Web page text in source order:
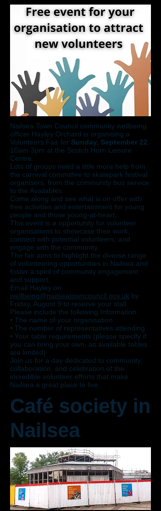
Nailsea Town Council community wellbeing
officer Hayley Orchard is organising a
Volunteers Fair for Sunday, September 22
10am-3pm at the Scotch Horn Leisure
Centre.
Lots of groups need a little more help from
the carnival committee to skatepark festival
organisers, from the community bus service
to the Availables.
Come along and see what is on offer with
free activities and entertainment for young
people and those young-at-heart,
This event is a opportunity for volunteer
organisations to showcase their work,
connect with potential volunteers, and
engage with the community.
The fair aims to highlight the diverse range
of volunteering opportunities in Nailsea and
foster a spirit of community engagement
and support.
Email Hayley on
wellbeing@nailseatowncouncil.gov.uk by
Friday, August 9 to reserve your stall.
Please include the following Information:
• The name of your organisation
• The number of representatives attending
• Your table requirements (please specify if
you can bring your own, as available tables
are limited)
Join us for a day dedicated to community,
collaboration, and celebration of the
incredible volunteer efforts that make
Nailsea a great place to live.
Café society in
Nailsea